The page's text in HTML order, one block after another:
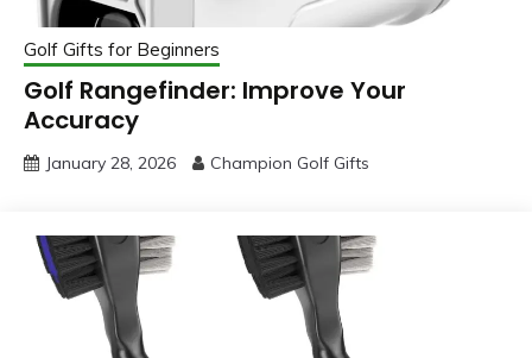
Golf Gifts for Beginners
Golf Rangefinder: Improve Your
Accuracy
January 28, 2026 Champion Golf Gifts